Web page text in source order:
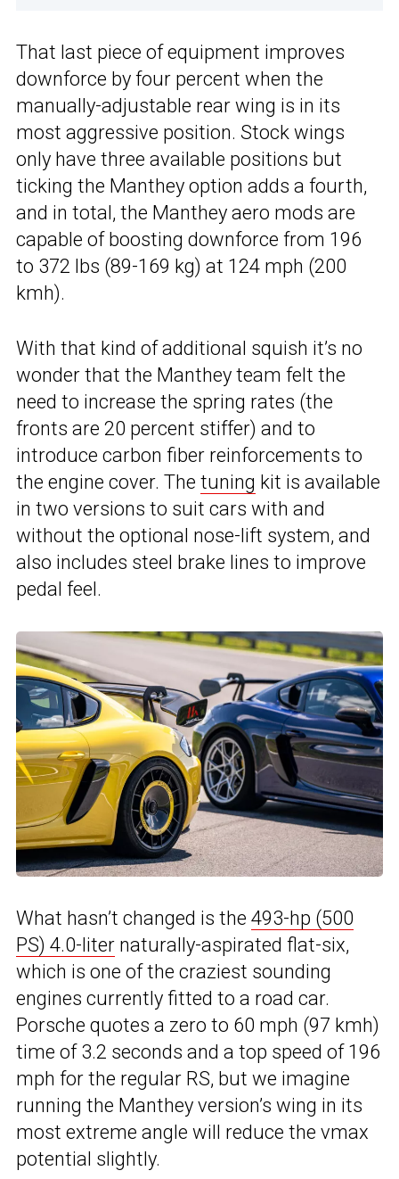
That last piece of equipment improves
downforce by four percent when the
manually-adjustable rear wing is in its
most aggressive position. Stock wings
only have three available positions but
ticking the Manthey option adds a fourth,
and in total, the Manthey aero mods are
capable of boosting downforce from 196
to 372 lbs (89-169 kg) at 124 mph (200
kmh).
With that kind of additional squish it’s no
wonder that the Manthey team felt the
need to increase the spring rates (the
fronts are 20 percent stiffer) and to
introduce carbon fiber reinforcements to
the engine cover. The tuning kit is available
in two versions to suit cars with and
without the optional nose-lift system, and
also includes steel brake lines to improve
pedal feel.
What hasn’t changed is the 493-hp (500
PS) 4.0-liter naturally-aspirated flat-six,
which is one of the craziest sounding
engines currently fitted to a road car.
Porsche quotes a zero to 60 mph (97 kmh)
time of 3.2 seconds and a top speed of 196
mph for the regular RS, but we imagine
running the Manthey version’s wing in its
most extreme angle will reduce the vmax
potential slightly.